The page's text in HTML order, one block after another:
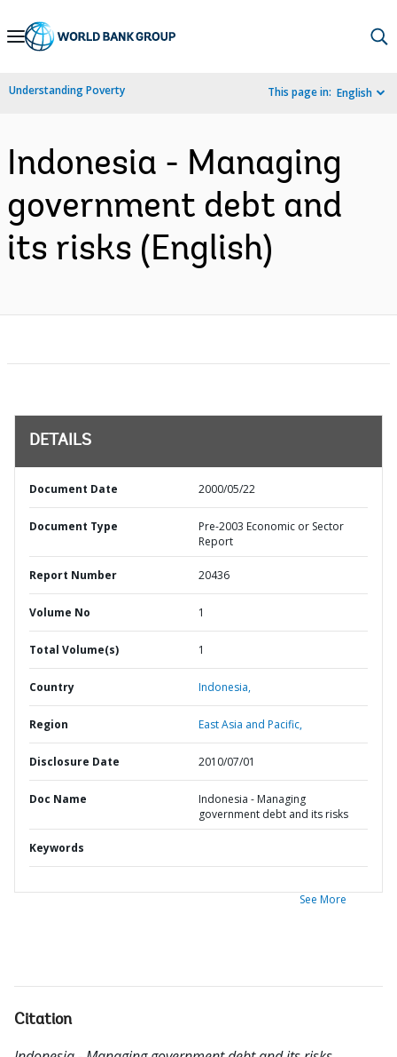
Skip
Navigation
Understanding Poverty This page in: English
Indonesia - Managing
government debt and
its risks (English)
DETAILS
Document Date 2000/05/22
Document Type
Pre-2003 Economic or Sector
Report
Report Number 20436
Volume No 1
Total Volume(s) 1
Country Indonesia,
Region East Asia and Pacific,
Disclosure Date 2010/07/01
Doc Name
Indonesia - Managing
government debt and its risks
Keywords
See More
Citation